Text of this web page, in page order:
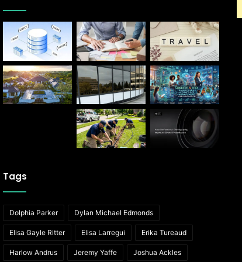
Tags
Dolphia Parker Dylan Michael Edmonds
Elisa Gayle Ritter Elisa Larregui Erika Tureaud
Harlow Andrus Jeremy Yaffe Joshua Ackles